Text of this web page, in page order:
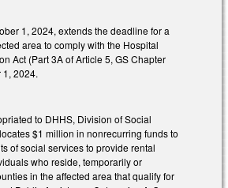
1, 2024, extends the deadline for a
area to comply with the Hospital
Act (Part 3A of Article 5, GS Chapter
1, 2024.
to DHHS, Division of Social
$1 million in nonrecurring funds to
of social services to provide rental
who reside, temporarily or
in the affected area that qualify for